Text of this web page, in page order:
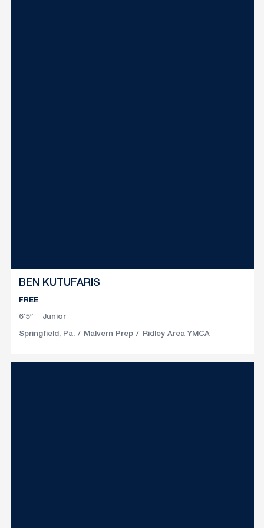
BEN KUTUFARIS
FREE
6′5″ Junior
Springfield, Pa. Malvern Prep Ridley Area YMCA